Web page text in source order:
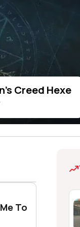
Bomb Trick Is
Wanted
Odyssey
Creed Hexe
To